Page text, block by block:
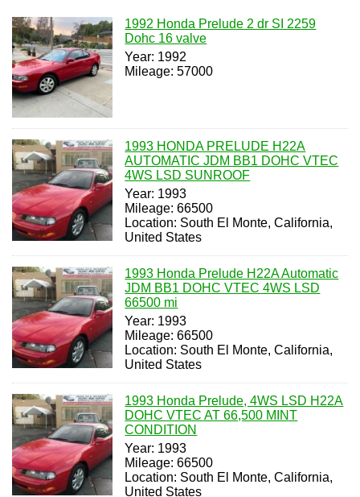
1992 Honda Prelude 2 dr SI 2259
Dohc 16 valve
Year: 1992
Mileage: 57000
1993 HONDA PRELUDE H22A
AUTOMATIC JDM BB1 DOHC VTEC
4WS LSD SUNROOF
Year: 1993
Mileage: 66500
Location: South El Monte, California,
United States
1993 Honda Prelude H22A Automatic
JDM BB1 DOHC VTEC 4WS LSD
66500 mi
Year: 1993
Mileage: 66500
Location: South El Monte, California,
United States
1993 Honda Prelude, 4WS LSD H22A
DOHC VTEC AT 66,500 MINT
CONDITION
Year: 1993
Mileage: 66500
Location: South El Monte, California,
United States